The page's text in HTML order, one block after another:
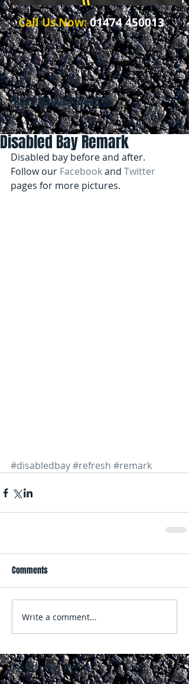
Call Us Now:01474 450013
Road Marking Group
Featured Posts
Disabled Bay Remark
Disabled bay before and after.
Follow our Facebook and Twitter
pages for more pictures.
#disabledbay#refresh #remark
Comments
Write a comment...